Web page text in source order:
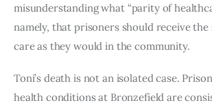
misunderstanding what “parity of
namely, that prisoners should receive the
care as they would in the community.
Toni’s death is not an isolated case.
health conditions at Bronzefield are